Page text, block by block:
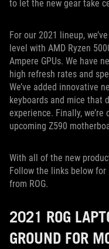
to let the new gear take
For our 2021 lineup,
level with AMD Ryzen
Ampere GPUs. We have
high refresh rates and
We’ve added innovative
keyboards and mice that
experience. Finally,
upcoming Z590
With all of the new
Follow the links below
from ROG.
2021 ROG
GROUND FOR